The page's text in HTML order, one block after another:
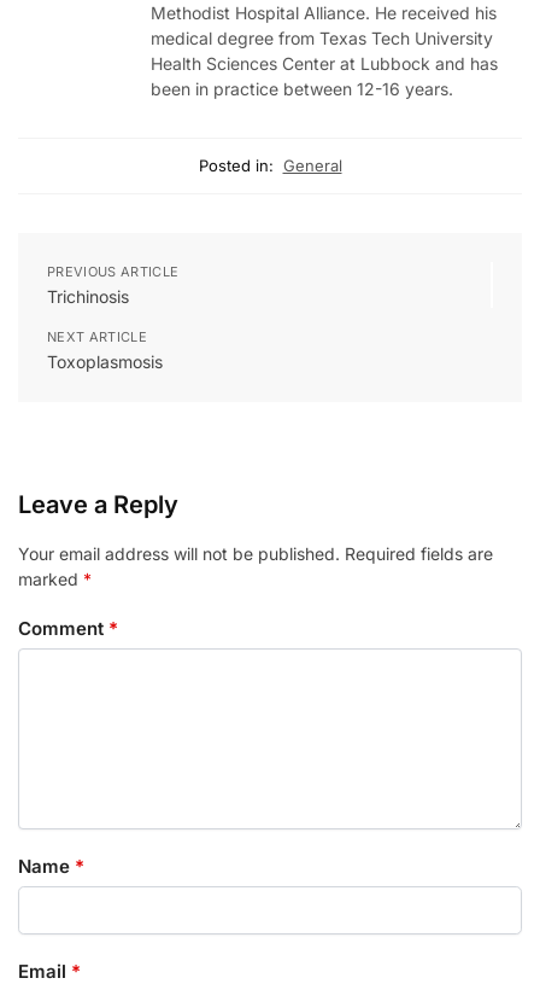
Methodist Hospital Alliance. He received his
medical degree from Texas Tech University
Health Sciences Center at Lubbock and has
been in practice between 12-16 years.
Posted in: General
PREVIOUS ARTICLE
Trichinosis
NEXT ARTICLE
Toxoplasmosis
Leave a Reply
Your email address will not be published. Required fields are
marked *
Comment *
Name *
Email *